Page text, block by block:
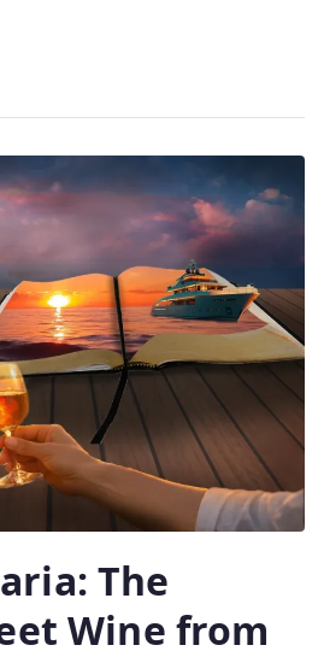
The
Wine from